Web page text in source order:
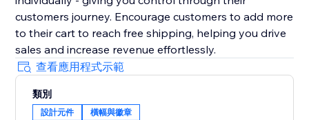
customers journey. Encourage customers to add more
to their cart to reach free shipping, helping you drive
sales and increase revenue effortlessly.
查看應用程式示範
類別
設計元件 橫幅與徽章